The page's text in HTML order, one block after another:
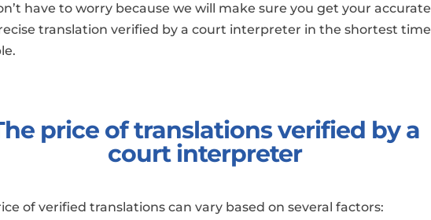
have to worry because we will make sure you get your accurate
translation verified by a court interpreter in the shortest time
price of translations verified by a
court interpreter
of verified translations can vary based on several factors: